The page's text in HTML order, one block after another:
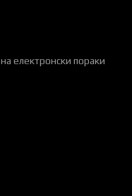
електронски пораки